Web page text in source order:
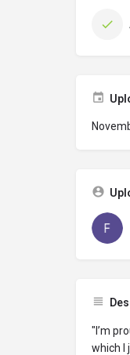
"I’m
which I